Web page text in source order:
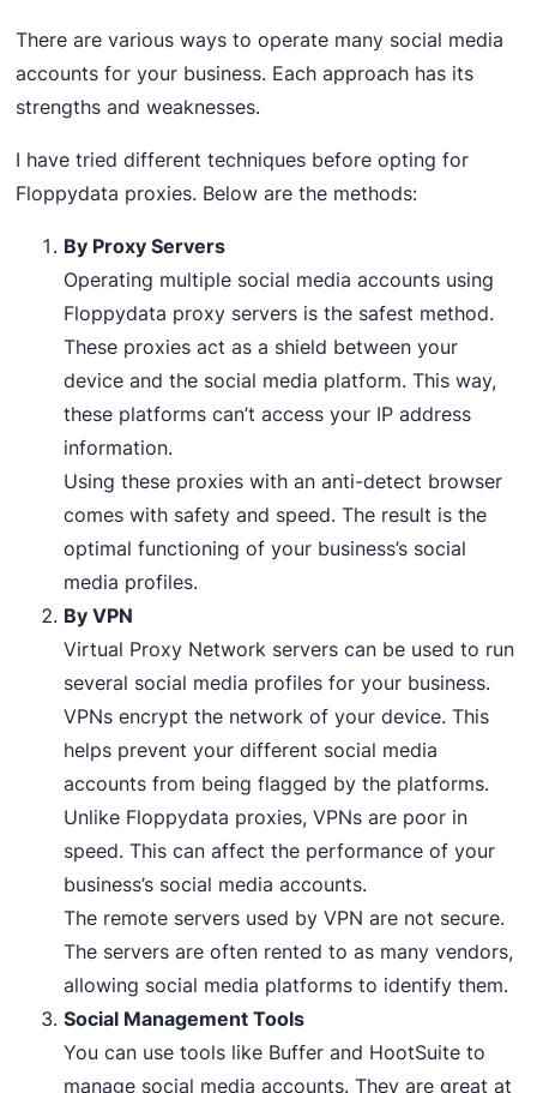
There are various ways to operate many social media
accounts for your business. Each approach has its
strengths and weaknesses.
I have tried different techniques before opting for
Floppydata proxies. Below are the methods:
By Proxy Servers
Operating multiple social media accounts using
Floppydata proxy servers is the safest method.
These proxies act as a shield between your
device and the social media platform. This way,
these platforms can’t access your IP address
information.
Using these proxies with an anti-detect browser
comes with safety and speed. The result is the
optimal functioning of your business’s social
media profiles.
By VPN
Virtual Proxy Network servers can be used to run
several social media profiles for your business.
VPNs encrypt the network of your device. This
helps prevent your different social media
accounts from being flagged by the platforms.
Unlike Floppydata proxies, VPNs are poor in
speed. This can affect the performance of your
business’s social media accounts.
The remote servers used by VPN are not secure.
The servers are often rented to as many vendors,
allowing social media platforms to identify them.
Social Management Tools
You can use tools like Buffer and HootSuite to
manage social media accounts. They are great at